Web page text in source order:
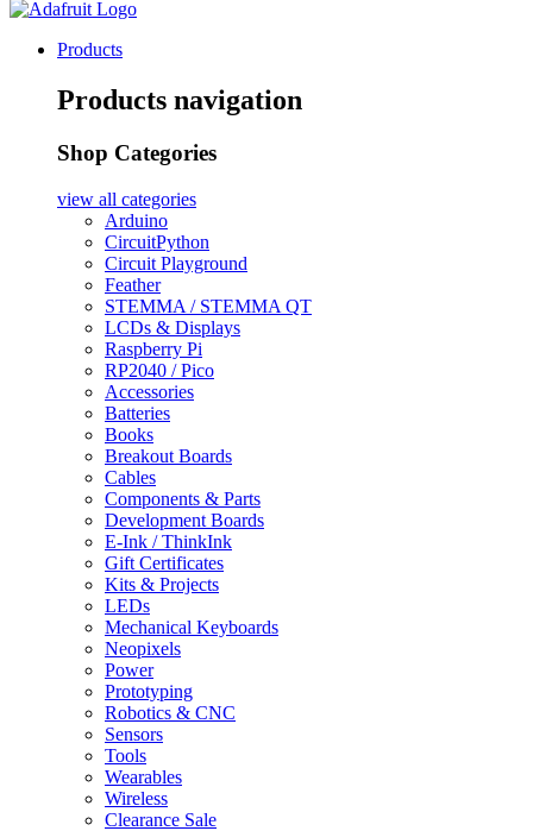
Products
Products navigation
Shop Categories
view all categories
Arduino
CircuitPython
Circuit Playground
Feather
STEMMA / STEMMA QT
LCDs & Displays
Raspberry Pi
RP2040 / Pico
Accessories
Batteries
Books
Breakout Boards
Cables
Components & Parts
Development Boards
E-Ink / ThinkInk
Gift Certificates
Kits & Projects
LEDs
Mechanical Keyboards
Neopixels
Power
Prototyping
Robotics & CNC
Sensors
Tools
Wearables
Wireless
Clearance Sale